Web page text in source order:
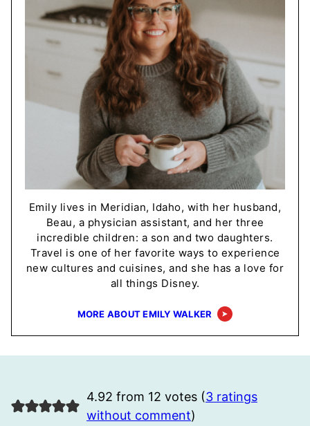
Emily lives in Meridian, Idaho, with her husband,
Beau, a physician assistant, and her three
incredible children: a son and two daughters.
Travel is one of her favorite ways to experience
new cultures and cuisines, and she has a love for
all things Disney.
MORE ABOUT EMILY WALKER
4.92 from 12 votes (3 ratings
without comment)